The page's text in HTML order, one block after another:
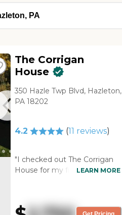
The Corrigan
House
350 Hazle Twp Blvd, Hazleton,
PA 18202
4.2 (11 reviews)
"I checked out The Corrigan
House for my friend and it
clean. The staff gave me an
excellent tour and she was an
LEARN MORE